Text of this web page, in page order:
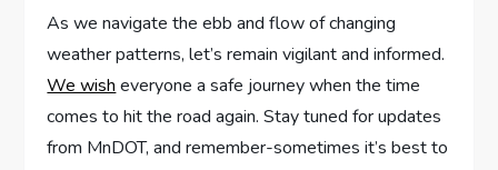
As we navigate the ebb and flow of changing
weather patterns, let’s remain ⁤vigilant and informed.
We wish everyone a‍ safe journey when the time
comes to hit the road again. Stay tuned ‌for updates
from⁤ MnDOT, and remember-sometimes it’s best to